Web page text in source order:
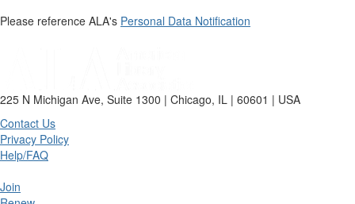
Please reference ALA's Personal Data Notification
225 N Michigan Ave, Suite 1300 | Chicago, IL | 60601 | USA
Contact Us
Privacy Policy
Help/FAQ
Join